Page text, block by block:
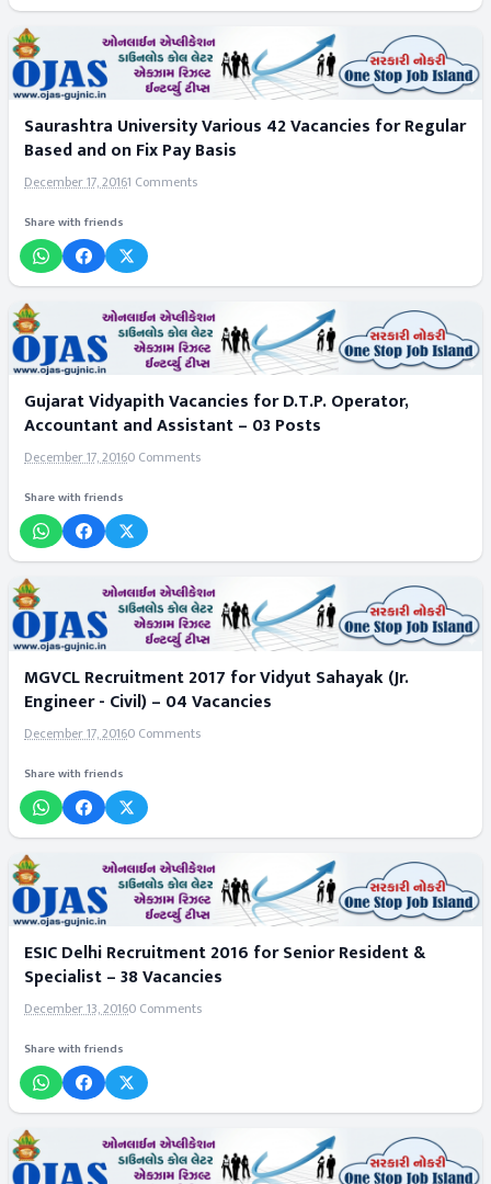
Saurashtra University Various 42 Vacancies for Regular
Based and on Fix Pay Basis
December 17, 20161 Comments
Share with friends
Gujarat Vidyapith Vacancies for D.T.P. Operator,
Accountant and Assistant – 03 Posts
December 17, 20160 Comments
Share with friends
MGVCL Recruitment 2017 for Vidyut Sahayak (Jr.
Engineer - Civil) – 04 Vacancies
December 17, 20160 Comments
Share with friends
ESIC Delhi Recruitment 2016 for Senior Resident &
Specialist – 38 Vacancies
December 13, 20160 Comments
Share with friends